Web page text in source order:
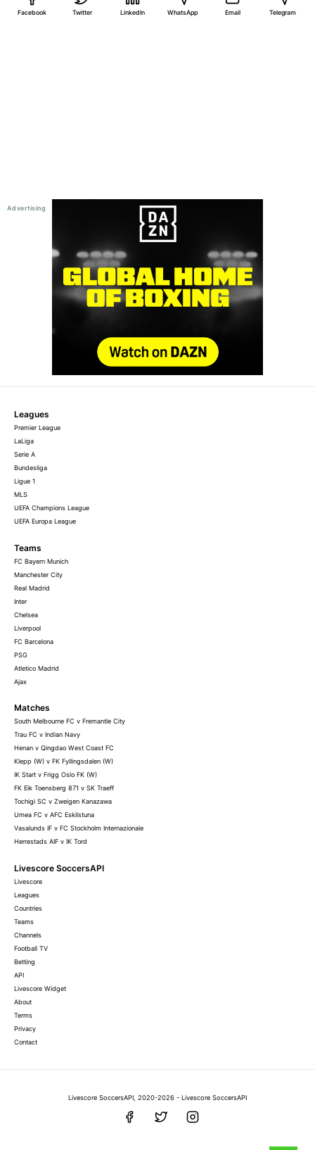
Facebook Twitter LinkedIn WhatsApp Email Telegram
Leagues
Premier League
LaLiga
Serie A
Bundesliga
Ligue 1
MLS
UEFA Champions League
UEFA Europa League
Teams
FC Bayern Munich
Manchester City
Real Madrid
Inter
Chelsea
Liverpool
FC Barcelona
PSG
Atletico Madrid
Ajax
Matches
South Melbourne FC v Fremantle City
Trau FC v Indian Navy
Henan v Qingdao West Coast FC
Klepp (W) v FK Fyllingsdalen (W)
IK Start v Frigg Oslo FK (W)
FK Eik Toensberg 871 v SK Traeff
Tochigi SC v Zweigen Kanazawa
Umea FC v AFC Eskilstuna
Vasalunds IF v FC Stockholm Internazionale
Herrestads AIF v IK Tord
Livescore SoccersAPI
Livescore
Leagues
Countries
Teams
Channels
Football TV
Betting
API
Livescore Widget
About
Terms
Privacy
Contact
Livescore SoccersAPI, 2020-2026 - Livescore SoccersAPI